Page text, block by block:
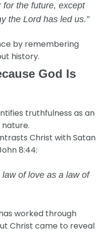
for the future, except
the Lord has led us.”
by remembering
history.
God Is
truthfulness as an
Christ with Satan
8:44:
law of love as a law of
worked through
Christ came to reveal